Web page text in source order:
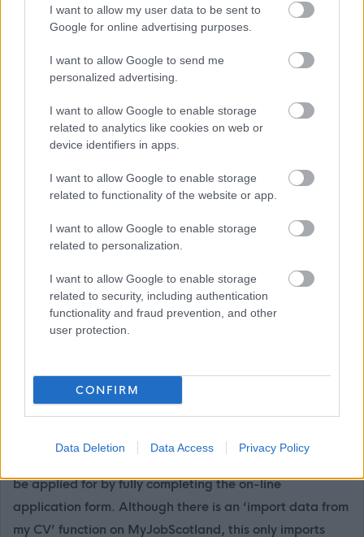
I want to allow my user data to be sent to
Google for online advertising purposes.
I want to allow Google to send me
personalized advertising.
I want to allow Google to enable storage
related to analytics like cookies on web or
device identifiers in apps.
I want to allow Google to enable storage
related to functionality of the website or app.
I want to allow Google to enable storage
related to personalization.
I want to allow Google to enable storage
related to security, including authentication
functionality and fraud prevention, and other
user protection.
CONFIRM
Data Deletion Data Access Privacy Policy
information please click on the following link:
www.eastlothian.gov.uk/nonteachinginfo
East Lothian Council Primary and Secondary Schools
Further details on all East Lothian Council Primary and
Secondary Schools, including individual school websites
can be found here:Primary and Secondary Schools
If you have any difficulties creating an account on
the MyJobScotland support team via this link
https://www.myjobscotland.gov.uk/contact-us
please call 01620 827868, or email us on
recruitment@eastlothian.gov.uk
Please note: East Lothian Council do not accept CV's
be applied for by fully completing the on-line
application form. Although there is an ‘import data from
my CV’ function on MyJobScotland, this only imports